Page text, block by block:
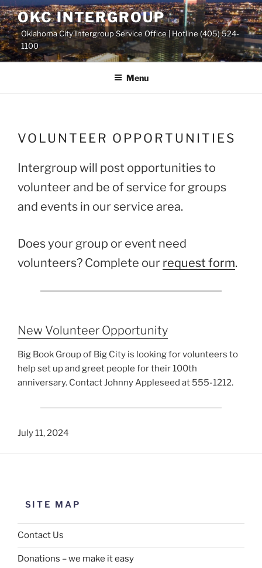
Skip
to
content
OKC INTERGROUP
Oklahoma City Intergroup Service Office | Hotline (405) 524-
1100
Menu
VOLUNTEER OPPORTUNITIES
Intergroup will post opportunities to
volunteer and be of service for groups
and events in our service area.
Does your group or event need
volunteers? Complete our request form.
New Volunteer Opportunity
Big Book Group of Big City is looking for volunteers to
help set up and greet people for their 100th
anniversary. Contact Johnny Appleseed at 555-1212.
July 11, 2024
SITE MAP
Contact Us
Donations – we make it easy